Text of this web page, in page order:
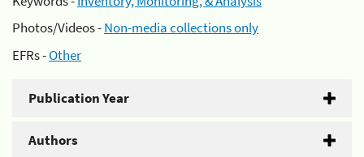
Photos/Videos -Non-media collections only
EFRs -Other
Publication Year
Authors